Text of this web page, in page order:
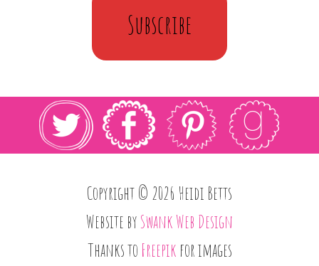
Subscribe
Copyright © 2026 Heidi Betts
Website bySwank Web Design
Thanks to Freepik for images